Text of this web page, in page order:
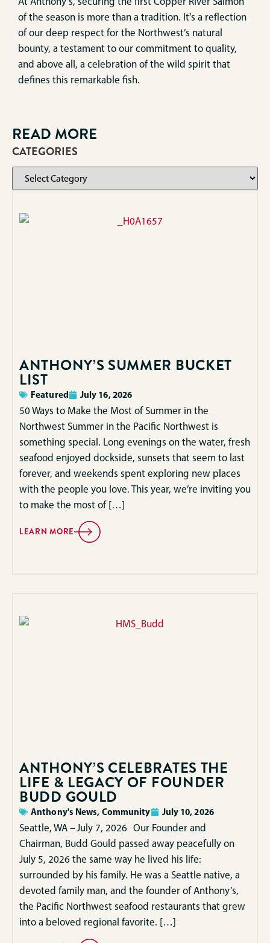
of the season is more than a tradition. It’s a reflection
of our deep respect for the Northwest’s natural
bounty, a testament to our commitment to quality,
and above all, a celebration of the wild spirit that
defines this remarkable fish.
READ MORE
CATEGORIES
ANTHONY’S SUMMER BUCKET
LIST
Featured July 16, 2026
50 Ways to Make the Most of Summer in the
Northwest Summer in the Pacific Northwest is
something special. Long evenings on the water, fresh
seafood enjoyed dockside, sunsets that seem to last
forever, and weekends spent exploring new places
with the people you love. This year, we’re inviting you
to make the most of […]
LEARN MORE
ANTHONY’S CELEBRATES THE
LIFE & LEGACY OF FOUNDER
BUDD GOULD
Anthony's News, Community July 10, 2026
Seattle, WA – July 7, 2026 Our Founder and
Chairman, Budd Gould passed away peacefully on
July 5, 2026 the same way he lived his life:
surrounded by his family. He was a Seattle native, a
devoted family man, and the founder of Anthony’s,
the Pacific Northwest seafood restaurants that grew
into a beloved regional favorite. […]